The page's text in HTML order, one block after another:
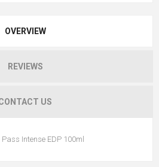
OVERVIEW
REVIEWS
US
Intense EDP 100ml